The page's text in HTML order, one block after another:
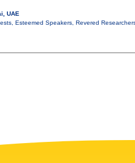
UAE
Esteemed Speakers, Revered